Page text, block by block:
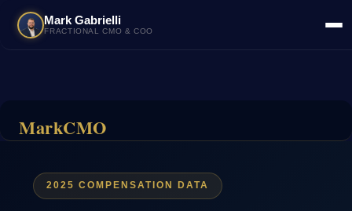
Mark Gabrielli
FRACTIONAL CMO & COO
MarkCMO
2025 COMPENSATION DATA